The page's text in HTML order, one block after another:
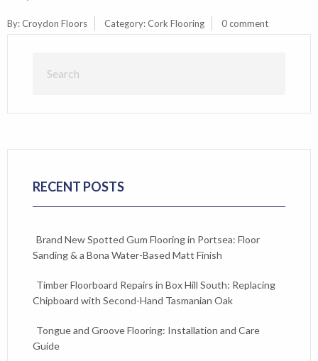
By:Croydon Floors Category:Cork Flooring 0 comment
RECENT POSTS
Brand New Spotted Gum Flooring in Portsea: Floor
Sanding & a Bona Water-Based Matt Finish
Timber Floorboard Repairs in Box Hill South: Replacing
Chipboard with Second-Hand Tasmanian Oak
Tongue and Groove Flooring: Installation and Care
Guide